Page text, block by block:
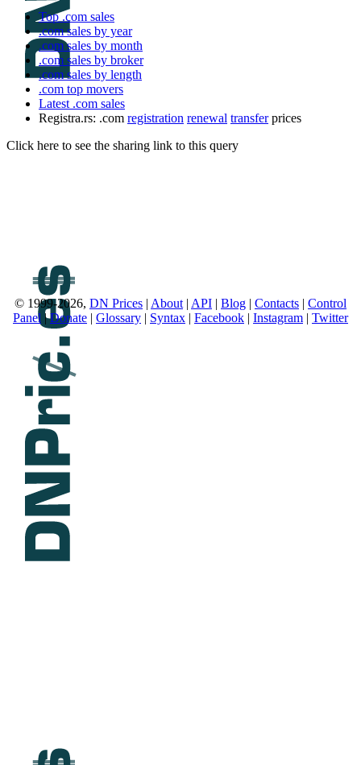
Top .com sales
.com sales by year
.com sales by month
.com sales by broker
.com sales by length
.com top movers
Latest .com sales
Registra.rs: .com registration renewal transferprices
Click here to see the sharing link to this query
© 1999-2026, DN Prices | About | API | Blog | Contacts | Control
Panel |Donate | Glossary | Syntax | Facebook | Instagram | Twitter